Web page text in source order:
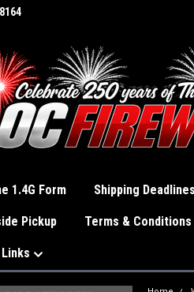
1.4G Form Shipping
Pickup Terms & Conditions